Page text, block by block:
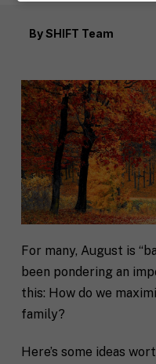
BySHIFT Team
For many, August is
been pondering an
this: How do we
family?
Here’s some ideas